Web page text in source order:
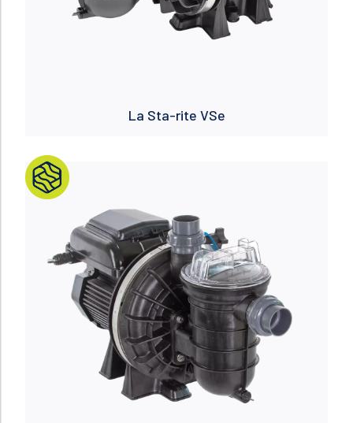
La Sta-rite VSe
Read more